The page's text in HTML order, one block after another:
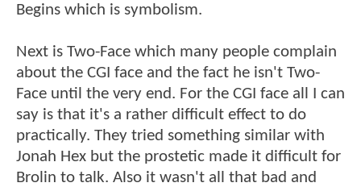
Begins which is symbolism.
Next is Two-Face which many people complain
about the CGI face and the fact he isn't Two-
Face until the very end. For the CGI face all I can
say is that it's a rather difficult effect to do
practically. They tried something similar with
Jonah Hex but the prostetic made it difficult for
Brolin to talk. Also it wasn't all that bad and